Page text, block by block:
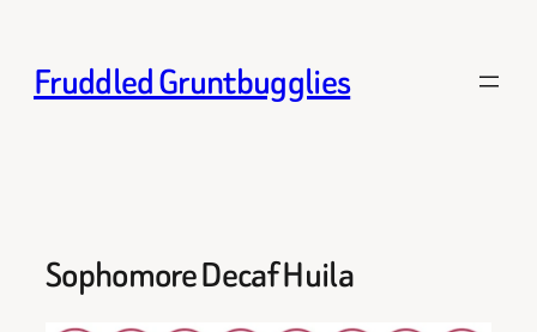
content
Fruddled Gruntbugglies
Sophomore Decaf Huila